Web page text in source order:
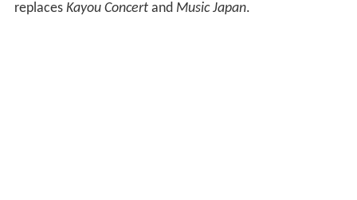
replaces Kayou Concertand Music Japan.